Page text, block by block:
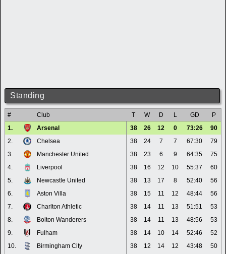
Standing
# Club T W D L GD
P
1.
Arsenal 38 26 12 0 73:26
90
2.
Chelsea 38 24 7 7 67:30
79
3.
Manchester United 38 23 6 9 64:35
75
4.
Liverpool 38 16 12 10 55:37
60
5.
Newcastle United 38 13 17 8 52:40
56
6.
Aston Villa 38 15 11 12 48:44
56
7.
Charlton Athletic 38 14 11 13 51:51
53
8.
Bolton Wanderers 38 14 11 13 48:56
53
9.
Fulham 38 14 10 14 52:46
52
10.
Birmingham City 38 12 14 12 43:48
50